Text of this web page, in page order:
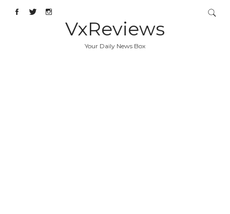
VxReviews
Your Daily News Box